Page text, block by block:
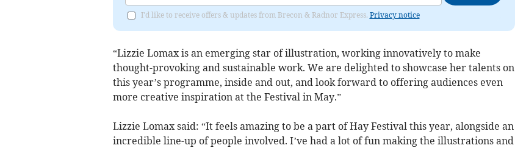
I'd like to receive offers & updates from Brecon & Radnor Express. Privacy notice
“Lizzie Lomax is an emerging star of illustration, working innovatively to make
thought-provoking and sustainable work. We are delighted to showcase her talents on
this year’s programme, inside and out, and look forward to offering audiences even
more creative inspiration at the Festival in May.”
Lizzie Lomax said: “It feels amazing to be a part of Hay Festival this year, alongside an
incredible line-up of people involved. I’ve had a lot of fun making the illustrations and